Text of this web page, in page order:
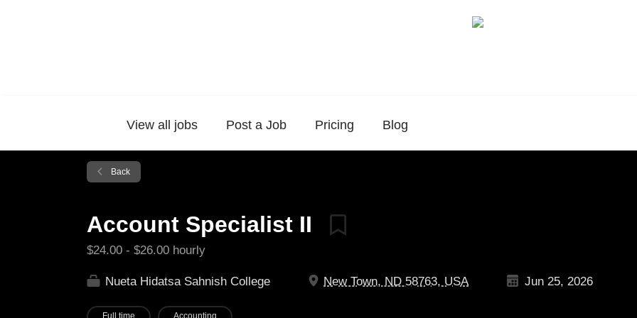
View all jobs Post a Job Pricing Blog
Back
Account Specialist II
$24.00 - $26.00 hourly
Nueta Hidatsa Sahnish College New Town, ND 58763, USA Jun 25, 2026
Full time Accounting